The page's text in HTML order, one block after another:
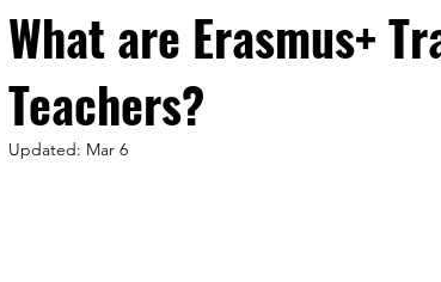
What are Erasmus+
Teachers?
Updated: Mar 6